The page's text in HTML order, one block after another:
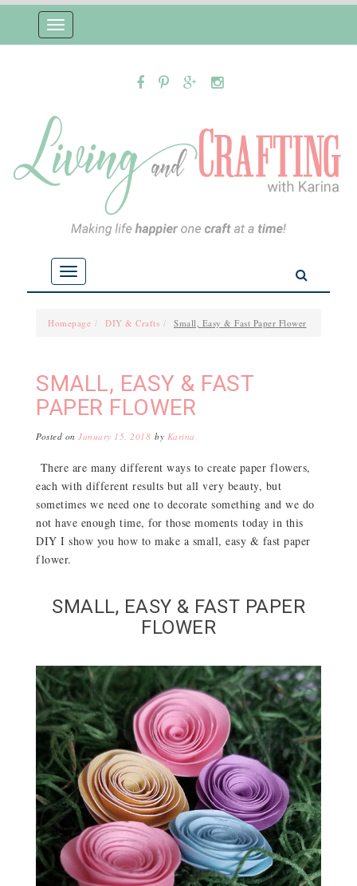
Toggle
navigation
Toggle
navigation
Homepage DIY & Crafts Small, Easy & Fast Paper Flower
SMALL, EASY & FAST
PAPER FLOWER
Posted on January 15, 2018 by Karina
There are many different ways to create paper flowers,
each with different results but all very beauty, but
sometimes we need one to decorate something and we do
not have enough time, for those moments today in this
DIY I show you how to make a small, easy & fast paper
flower.
SMALL, EASY & FAST PAPER
FLOWER